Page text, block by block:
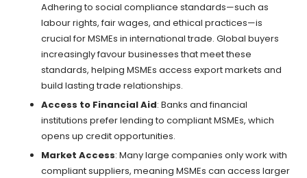
Adhering to social compliance standards—such as
labour rights, fair wages, and ethical practices—is
crucial for MSMEs in international trade. Global buyers
increasingly favour businesses that meet these
standards, helping MSMEs access export markets and
build lasting trade relationships.
Access to Financial Aid: Banks and financial
institutions prefer lending to compliant MSMEs, which
opens up credit opportunities.
Market Access: Many large companies only work with
compliant suppliers, meaning MSMEs can access larger